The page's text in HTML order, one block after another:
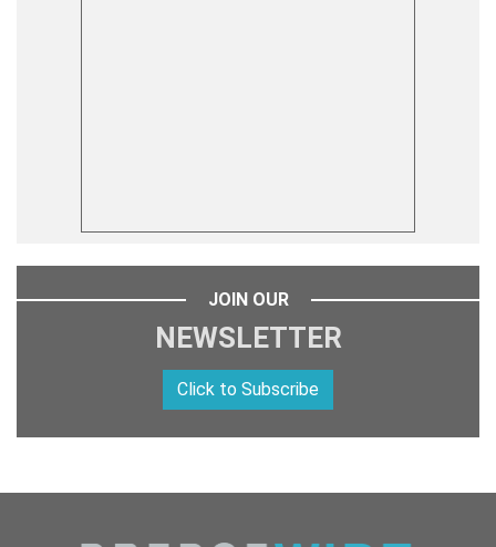
JOIN OUR
NEWSLETTER
Click to Subscribe